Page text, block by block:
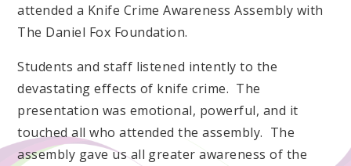
attended a Knife Crime Awareness Assembly with
The Daniel Fox Foundation.
Students and staff listened intently to the
devastating effects of knife crime. The
presentation was emotional, powerful, and it
touched all who attended the assembly. The
assembly gave us all greater awareness of the